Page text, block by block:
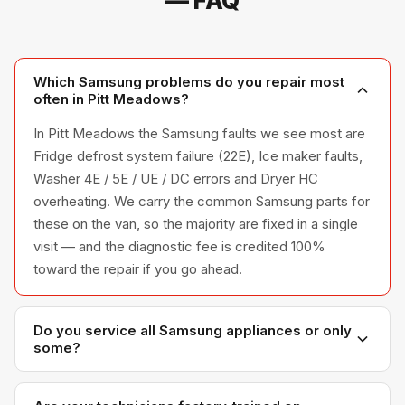
Which Samsung problems do you repair most
often in Pitt Meadows?
In Pitt Meadows the Samsung faults we see most are
Fridge defrost system failure (22E), Ice maker faults,
Washer 4E / 5E / UE / DC errors and Dryer HC
overheating. We carry the common Samsung parts for
these on the van, so the majority are fixed in a single
visit — and the diagnostic fee is credited 100%
toward the repair if you go ahead.
Do you service all Samsung appliances or only
some?
We service the full Samsung appliance line —